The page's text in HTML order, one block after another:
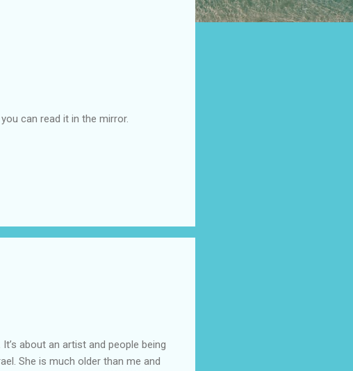
can read it in the mirror.
about an artist and people being
She is much older than me and